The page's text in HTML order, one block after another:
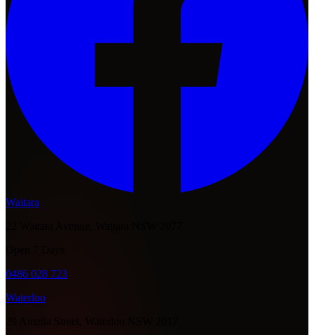
Waitara
0486 028 723
Waterloo